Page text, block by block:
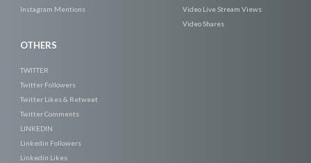
Instagram Mentions
Video Live Stream Views
Video Shares
OTHERS
TWITTER
Twitter Followers
Twitter Likes & Retweet
Twitter Comments
LINKEDIN
Linkedin Followers
Linkedin Likes